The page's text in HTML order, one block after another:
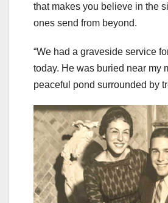
that makes you believe in the
ones send from beyond.
“We had a graveside service
today. He was buried near my
peaceful pond surrounded by